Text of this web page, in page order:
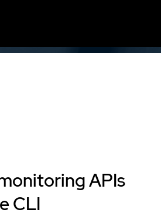
APIs
CLI